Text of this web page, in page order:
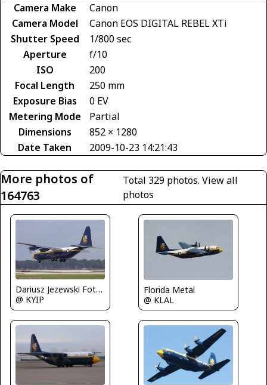
Camera Make
Canon
Camera Model
Canon EOS DIGITAL REBEL XTi
Shutter Speed
1/800 sec
Aperture
f/10
ISO
200
Focal Length
250 mm
Exposure Bias
0 EV
Metering Mode
Partial
Dimensions
852 × 1280
Date Taken
2009-10-23 14:21:43
More photos of
164763
Total 329 photos.View all
photos
Dariusz Jezewski FotoDJ.com
@ KYIP
Florida Metal
@ KLAL